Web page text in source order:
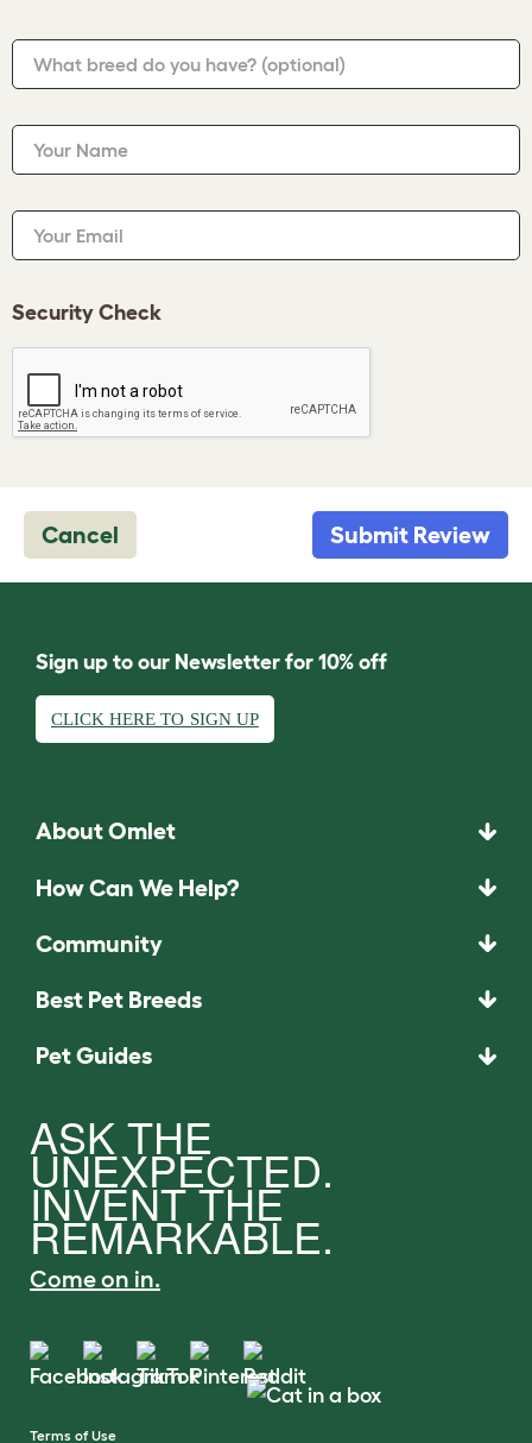
What breed do you have? (optional)
Your Name
Your Email
Security Check
Cancel Submit Review
Sign up to our Newsletter for 10% off
CLICK HERE TO SIGN UP
About Omlet
How Can We Help?
Community
Best Pet Breeds
Pet Guides
ASK THE
UNEXPECTED.
INVENT THE
REMARKABLE.
Come on in.
Terms of Use